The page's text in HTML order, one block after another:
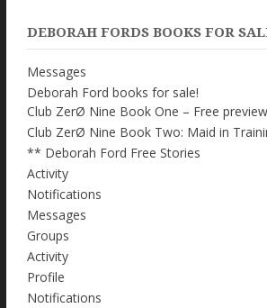
DEBORAH FORDS BOOKS FOR
Messages
Deborah Ford books for sale!
Club ZerØ Nine Book One – Free preview
Club ZerØ Nine Book Two: Maid in
** Deborah Ford Free Stories
Activity
Notifications
Messages
Groups
Activity
Profile
Notifications